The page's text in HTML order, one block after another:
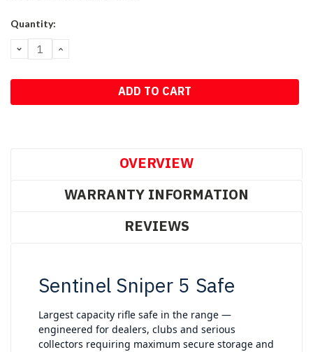
Current
Quantity:
DECREASE
QUANTITY:
INCREASE
OVERVIEW
WARRANTY INFORMATION
REVIEWS
Sentinel Sniper 5 Safe
Largest capacity rifle safe in the range —
engineered for dealers, clubs and serious
collectors requiring maximum secure storage and